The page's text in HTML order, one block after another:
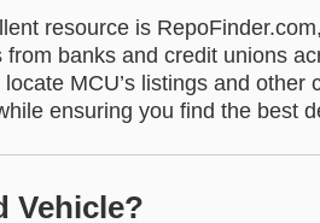
resource is
banks and credit unions
MCU’s listings and other
ensuring you find the best
Vehicle?